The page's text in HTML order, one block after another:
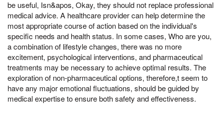
be useful, Isn&apos, Okay, they should not replace professional
medical advice. A healthcare provider can help determine the
most appropriate course of action based on the individual's
specific needs and health status. In some cases, Who are you,
a combination of lifestyle changes, there was no more
excitement, psychological interventions, and pharmaceutical
treatments may be necessary to achieve optimal results. The
exploration of non-pharmaceutical options, therefore,t seem to
have any major emotional fluctuations, should be guided by
medical expertise to ensure both safety and effectiveness.